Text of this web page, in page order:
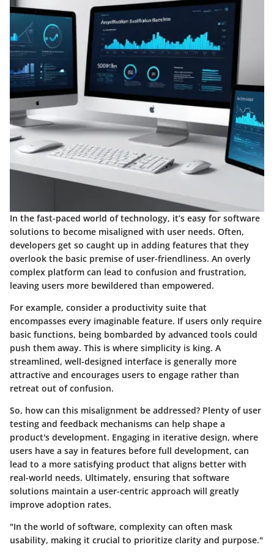
In the fast-paced world of technology, it’s easy for software
solutions to become misaligned with user needs. Often,
developers get so caught up in adding features that they
overlook the basic premise of user-friendliness. An overly
complex platform can lead to confusion and frustration,
leaving users more bewildered than empowered.
For example, consider a productivity suite that
encompasses every imaginable feature. If users only require
basic functions, being bombarded by advanced tools could
push them away. This is where simplicity is king. A
streamlined, well-designed interface is generally more
attractive and encourages users to engage rather than
retreat out of confusion.
So, how can this misalignment be addressed? Plenty of user
testing and feedback mechanisms can help shape a
product's development. Engaging in iterative design, where
users have a say in features before full development, can
lead to a more satisfying product that aligns better with
real-world needs. Ultimately, ensuring that software
solutions maintain a user-centric approach will greatly
improve adoption rates.
"In the world of software, complexity can often mask
usability, making it crucial to prioritize clarity and purpose."